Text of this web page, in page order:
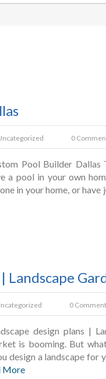
0
Pool Builder Dallas
a pool in your own
in your home, or
Landscape
0
design plans |
is booming. But
design a landscape
More